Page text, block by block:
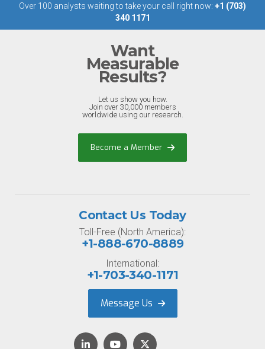
Over 100 analysts waiting to take your call right now: +1 (703)
340 1171
Want
Measurable
Results?
Let us show you how.
Join over 30,000 members
worldwide using our research.
Become a Member
Contact Us Today
Toll-Free (North America):
+1-888-670-8889
International:
+1-703-340-1171
Message Us